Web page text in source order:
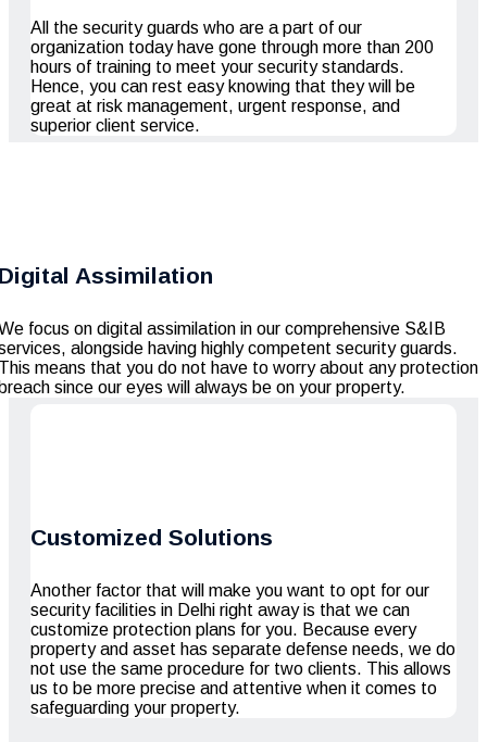
All the security guards who are a part of our
organization today have gone through more than 200
hours of training to meet your security standards.
Hence, you can rest easy knowing that they will be
great at risk management, urgent response, and
superior client service.
Assimilation
focus on digital assimilation in our comprehensive S&IB
alongside having highly competent security guards.
means that you do not have to worry about any protection
since our eyes will always be on your property.
Customized Solutions
Another factor that will make you want to opt for our
security facilities in Delhi right away is that we can
customize protection plans for you. Because every
property and asset has separate defense needs, we do
not use the same procedure for two clients. This allows
us to be more precise and attentive when it comes to
safeguarding your property.